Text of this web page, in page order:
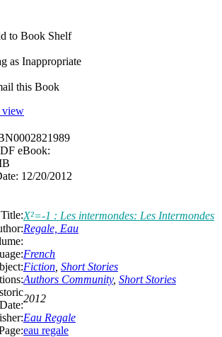
to Book Shelf
as Inappropriate
this Book
eBook:
12/20/2012
Title:X²=-1 : Les intermondes: Les Intermondes
Regale, Eau
French
Fiction Short Stories
Authors Community, Short Stories
2012
Eau Regale
eau regale